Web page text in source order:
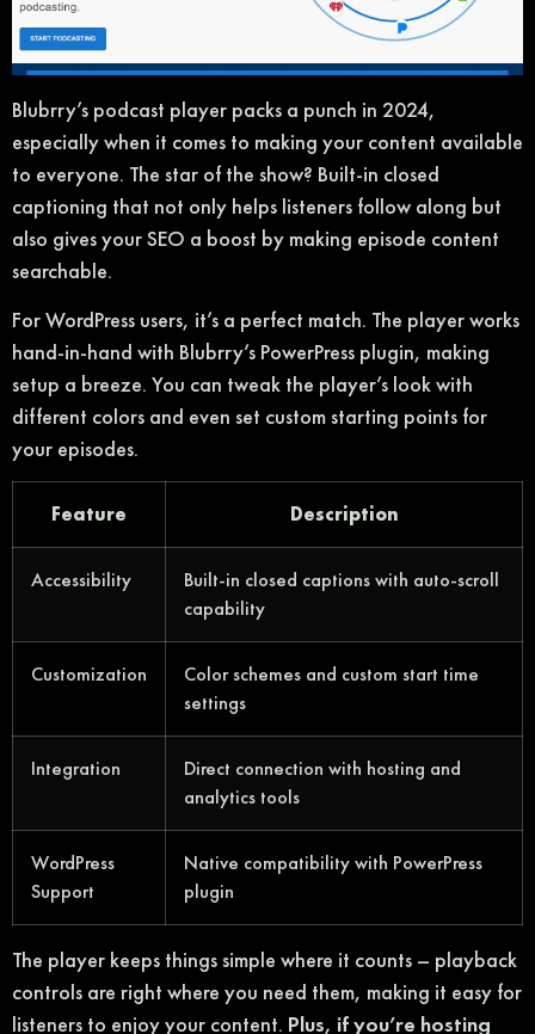
Blubrry’s podcast player packs a punch in 2024,
especially when it comes to making your content available
to everyone. The star of the show? Built-in closed
captioning that not only helps listeners follow along but
also gives your SEO a boost by making episode content
searchable.
For WordPress users, it’s a perfect match. The player works
hand-in-hand with Blubrry’s PowerPress plugin, making
setup a breeze. You can tweak the player’s look with
different colors and even set custom starting points for
your episodes.
Feature Description
Accessibility
Built-in closed captions with auto-scroll
capability
Customization
Color schemes and custom start time
settings
Integration
Direct connection with hosting and
analytics tools
WordPress
Support
Native compatibility with PowerPress
plugin
The player keeps things simple where it counts – playback
controls are right where you need them, making it easy for
listeners to enjoy your content. Plus, if you’re hosting